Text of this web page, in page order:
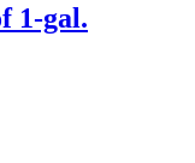
1-gal.